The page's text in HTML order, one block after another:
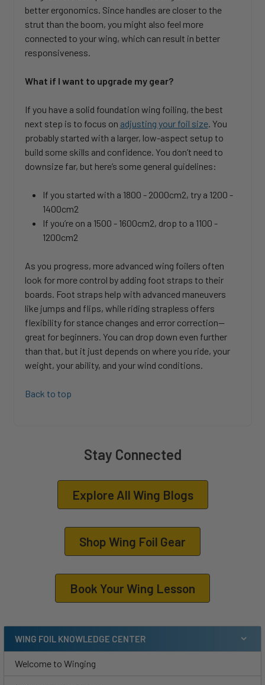
WING FOIL KNOWLEDGE CENTER
Welcome to Winging
better ergonomics. Since handles are closer to the
strut than the boom, you might also feel more
connected to your wing, which can result in better
responsiveness.
What if I want to upgrade my gear?
If you have a solid foundation wing foiling, the best
next step is to focus on adjusting your foil size. You
probably started with a larger, low-aspect setup to
build some skills and confidence. You don’t need to
downsize far, but here’s some general guidelines:
If you started with a 1800 - 2000cm2, try a 1200 -
1400cm2
If you’re on a 1500 - 1600cm2, drop to a 1100 -
1200cm2
As you progress, more advanced wing foilers often
look for more control by adding foot straps to their
boards. Foot straps help with advanced maneuvers
like jumps and flips, while riding strapless offers
flexibility for stance changes and error correction—
great for beginners. You can drop down even further
than that, but it just depends on where you ride, your
weight, your ability, and your wind conditions.
Back to top
Stay Connected
Explore All Wing Blogs
Shop Wing Foil Gear
Book Your Wing Lesson